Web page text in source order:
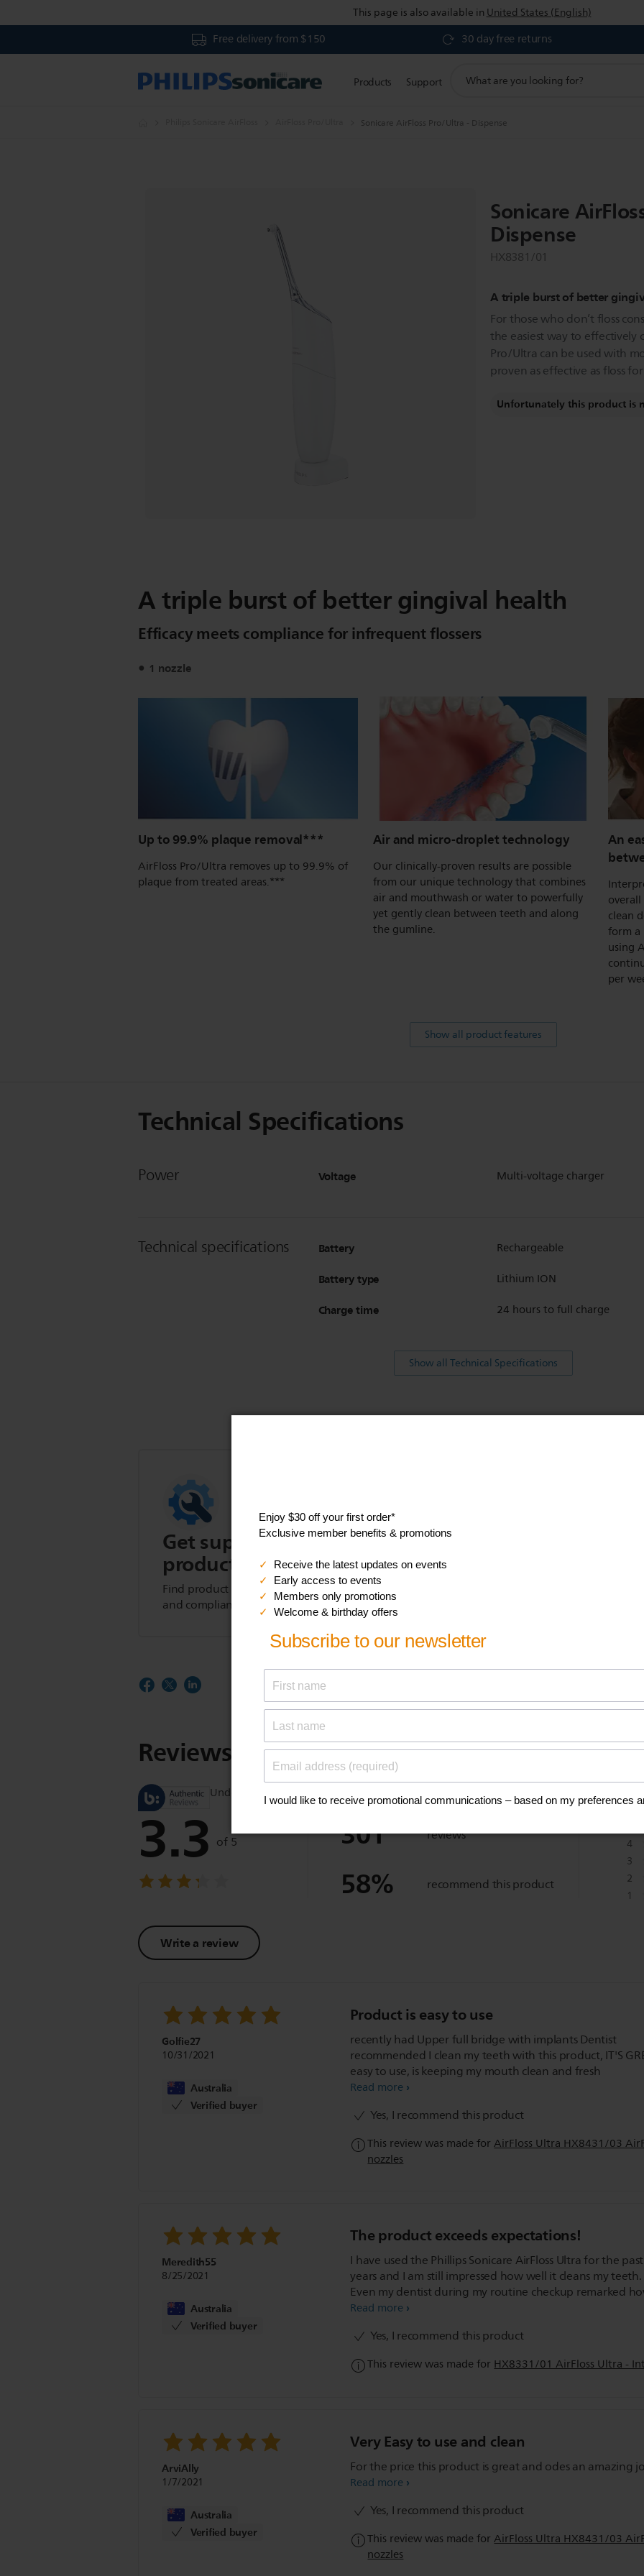
This page is also available inUnited States (English)
Free delivery from $150 30 day free returns
Products Support
search
Sonicare AirFloss Pro/Ultra - Dispense
Sonicare
Dispense
HX8381/01
A triple burst of better
For those who don’t floss
the easiest way to effectively
Pro/Ultra can be used with
proven as effective as floss
Unfortunately this product is
A triple burst of better gingival health
Efficacy meets compliance for infrequent flossers
1 nozzle
Up to 99.9% plaque removal***
AirFloss Pro/Ultra removes up to 99.9% of
plaque from treated areas.***
Air and micro-droplet technology
Our clinically-proven results are possible
from our unique technology that combines
air and mouthwash or water to powerfully
yet gently clean between teeth and along
the gumline.
An
clean
form
using
per
Show all product features
Technical Specifications
Power Voltage Multi-voltage charger
Technical specifications Battery Rechargeable
Battery type Lithium ION
Charge time 24 hours to full charge
Show all Technical Specifications
Get support for this
product
Find product tips, FAQs, user manuals, and safety
and compliance information.
Reviews
Understand product reviews
3.3 of 5
Write a review
301 reviews
58% recommend this product
4
3
2
1
Golfie27
10/31/2021
Australia
Verified buyer
Product is easy to use
recently had Upper full bridge with implants Dentist
recommended I clean my teeth with this product, IT'S
easy to use, is keeping my mouth clean and fresh
Read more
Yes, I recommend this product
This review was made forAirFloss Ultra HX8431/03
nozzles
Meredith55
8/25/2021
Australia
Verified buyer
The product exceeds expectations!
I have used the Phillips Sonicare AirFloss Ultra for the
years and I am still impressed how well it cleans my teeth.
Even my dentist during my routine checkup remarked
little plaque had built up between my teeth since my last
Read more
Yes, I recommend this product
This review was made forHX8331/01 AirFloss Ultra -
ArviAlly
1/7/2021
Australia
Verified buyer
Very Easy to use and clean
For the price this product is great and odes an amazing
Read more
Yes, I recommend this product
This review was made forAirFloss Ultra HX8431/03
nozzles